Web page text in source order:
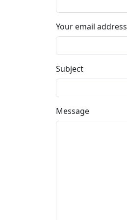
Your email address
Subject
Message